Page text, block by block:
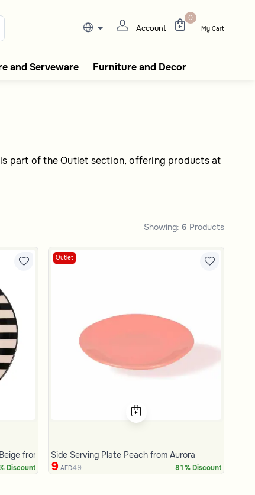
flasks, tableware,
Account
0
My Cart
and Serveware Furniture and Decor
part of the Outlet section, offering products at
Showing: 6 Products
from Amaya
Discount
Outlet
Side Serving Plate Peach from Aurora
9 AED49 81% Discount